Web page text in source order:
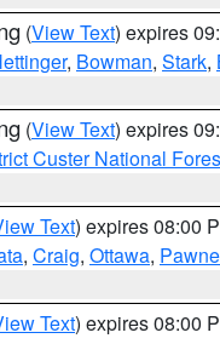
(View Text) expires
, Bowman, Stark,
(View Text) expires
Custer National
Text) expires 08:00
, Craig, Ottawa,
Text) expires 08:00